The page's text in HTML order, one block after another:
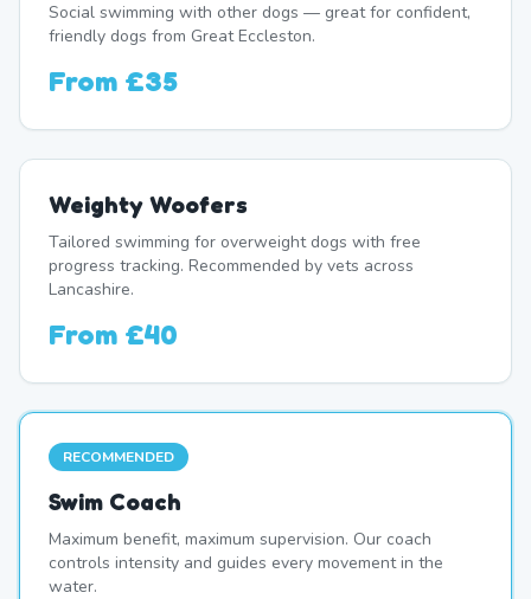
Social swimming with other dogs — great for confident,
friendly dogs from Great Eccleston.
From £35
Weighty Woofers
Tailored swimming for overweight dogs with free
progress tracking. Recommended by vets across
Lancashire.
From £40
RECOMMENDED
Swim Coach
Maximum benefit, maximum supervision. Our coach
controls intensity and guides every movement in the
water.